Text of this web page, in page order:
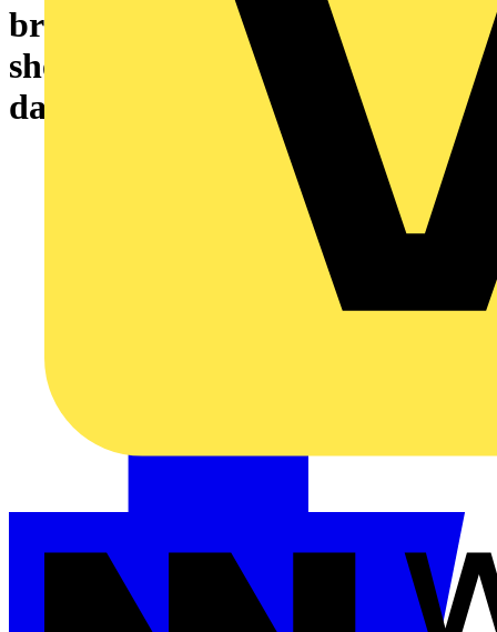
broken fluorescent lamps from
showering glass fragments
dangerously